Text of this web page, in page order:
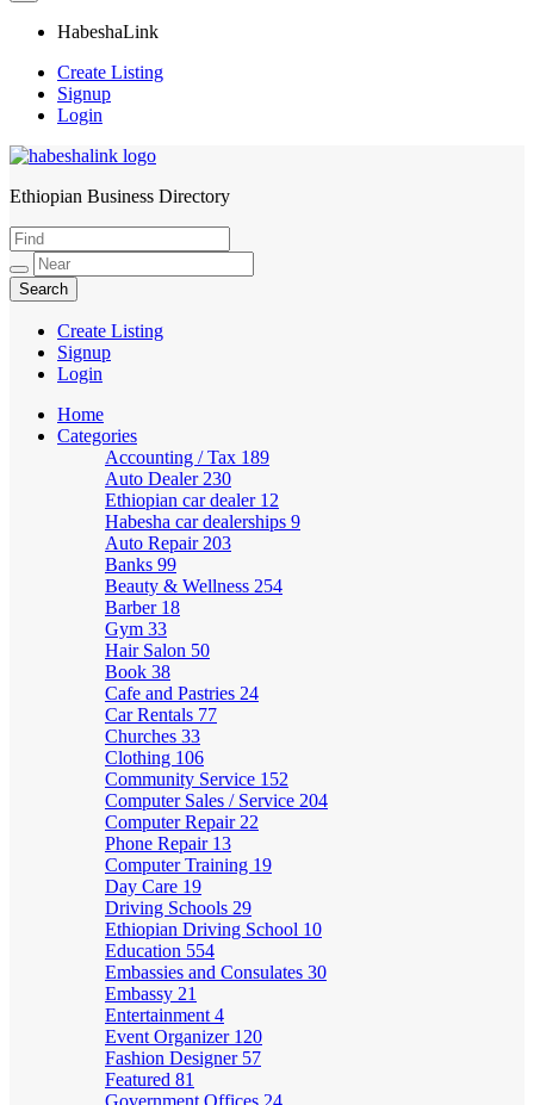
HabeshaLink
Create Listing
Signup
Login
HabeshaLink
Ethiopian Business Directory
Create Listing
Signup
Login
Home
Categories
Accounting / Tax 189
Auto Dealer 230
Ethiopian car dealer 12
Habesha car dealerships 9
Auto Repair 203
Banks 99
Beauty & Wellness 254
Barber 18
Gym 33
Hair Salon 50
Book 38
Cafe and Pastries 24
Car Rentals 77
Churches 33
Clothing 106
Community Service 152
Computer Sales / Service 204
Computer Repair 22
Phone Repair 13
Computer Training 19
Day Care 19
Driving Schools 29
Ethiopian Driving School 10
Education 554
Embassies and Consulates 30
Embassy 21
Entertainment 4
Event Organizer 120
Fashion Designer 57
Featured 81
Government Offices 24